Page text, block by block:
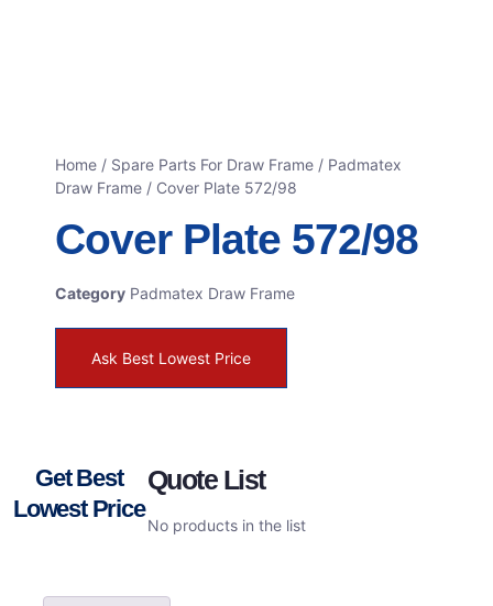
Home / Spare Parts For Draw Frame / Padmatex
Draw Frame / Cover Plate 572/98
Cover Plate 572/98
Category Padmatex Draw Frame
Ask Best Lowest Price
Get Best
Lowest Price
Quote List
No products in the list